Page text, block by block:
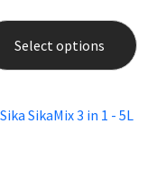
Select options
has